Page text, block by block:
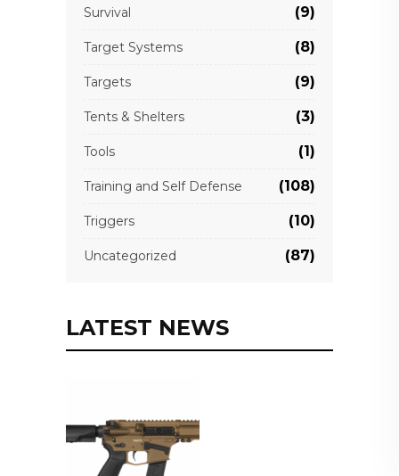
Survival (9)
Target Systems (8)
Targets (9)
Tents & Shelters (3)
Tools (1)
Training and Self Defense (108)
Triggers (10)
Uncategorized (87)
LATEST NEWS